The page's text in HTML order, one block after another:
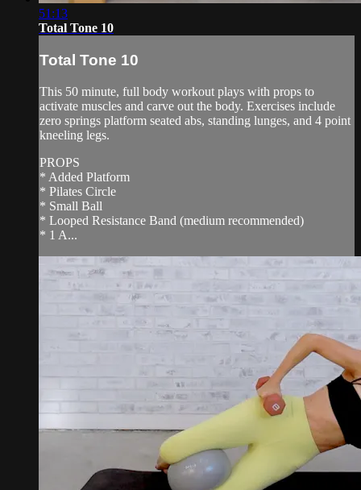
51:13
Total Tone 10
Total Tone 10
This 50 minute, full body workout plays with props to
activate muscles and carve out the body. Exercises include
zero springs platform seated abs, standing lunges, and 4 point
kneeling legs.
PROPS
* Added Platform
* Pilates Circle
* Small Ball
* Looped Resistance Band (medium recommended)
* 1 A...